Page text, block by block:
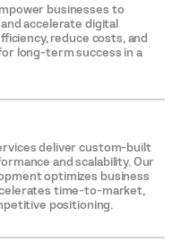
businesses to
accelerate digital
reduce costs, and
long-term success in a
deliver custom-built
and scalability. Our
optimizes business
time-to-market,
positioning.